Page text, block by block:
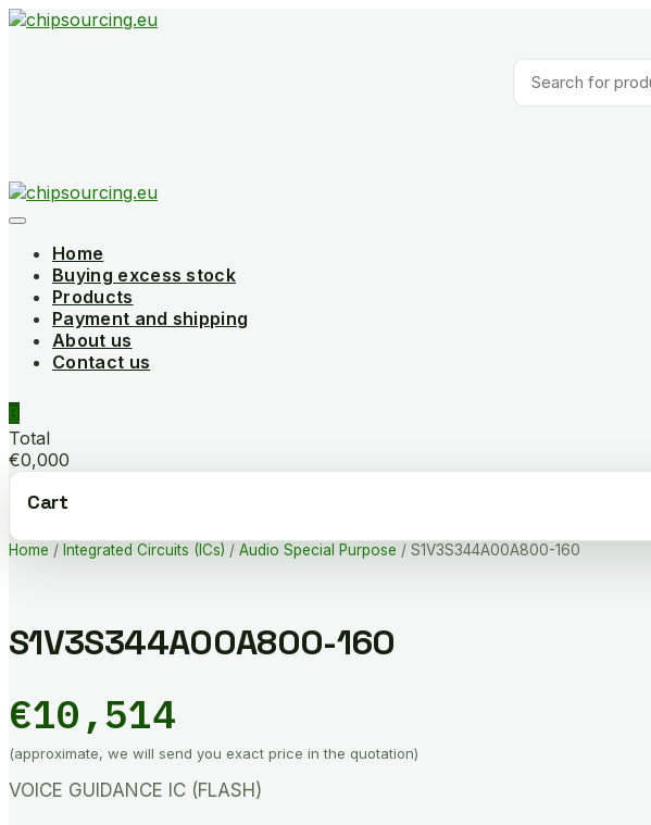
Skip
Products
search
Home
Buying excess stock
Products
Payment and shipping
About us
Contact us
0
Total
€0,000
Cart
Home / Integrated Circuits (ICs) / Audio Special Purpose / S1V3S344A00A800-160
S1V3S344A00A800-160
€10,514
(approximate, we will send you exact price in the quotation)
VOICE GUIDANCE IC (FLASH)